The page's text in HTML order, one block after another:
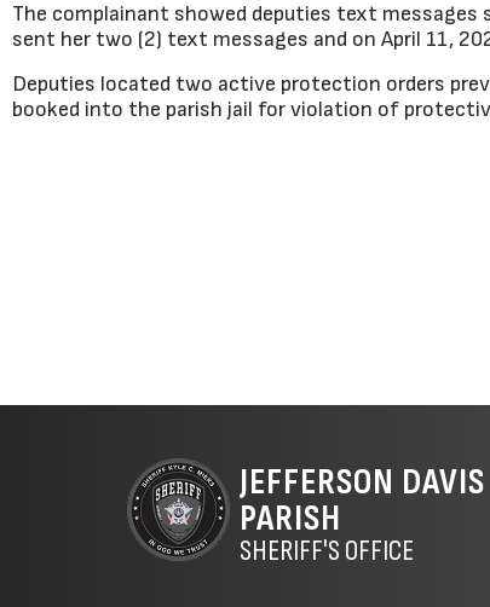
The complainant showed deputies text messages
sent her two (2) text messages and on April 11,
Deputies located two active protection orders
booked into the parish jail for violation of
JEFFERSON DAVIS
PARISH
SHERIFF'S OFFICE